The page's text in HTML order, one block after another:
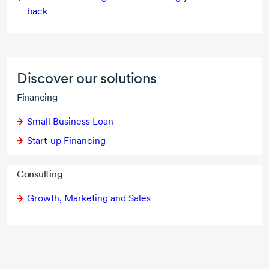
back
Discover our solutions
Financing
Small Business Loan
Start-up Financing
Consulting
Growth, Marketing and Sales